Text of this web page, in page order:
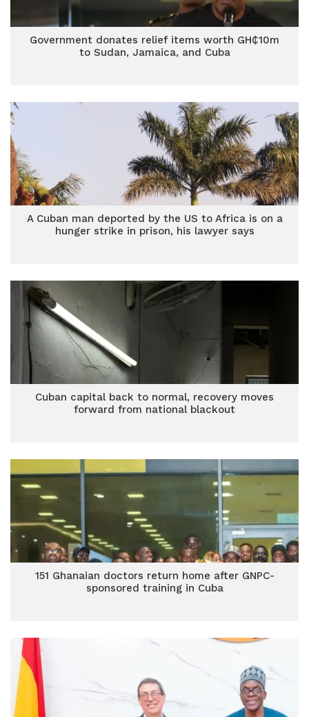
Government donates relief items worth GH₵10m
to Sudan, Jamaica, and Cuba
A Cuban man deported by the US to Africa is on a
hunger strike in prison, his lawyer says
Cuban capital back to normal, recovery moves
forward from national blackout
151 Ghanaian doctors return home after GNPC-
sponsored training in Cuba